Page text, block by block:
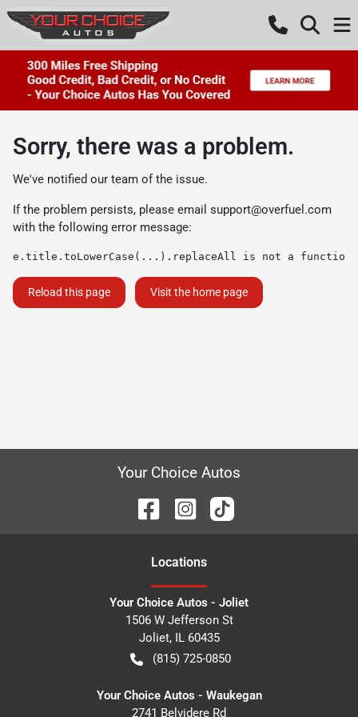
Sorry, there was a problem.
We've notified our team of the issue.
If the problem persists, please email support@overfuel.com
with the following error message:
e.title.toLowerCase(...).replaceAll is not a function
Reload this page Visit the home page
Your Choice Autos
Locations
Your Choice Autos - Joliet
1506 W Jefferson St
Joliet, IL 60435
(815) 725-0850
Your Choice Autos - Waukegan
2741 Belvidere Rd